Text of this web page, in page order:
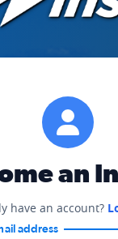
an
have an account?
address